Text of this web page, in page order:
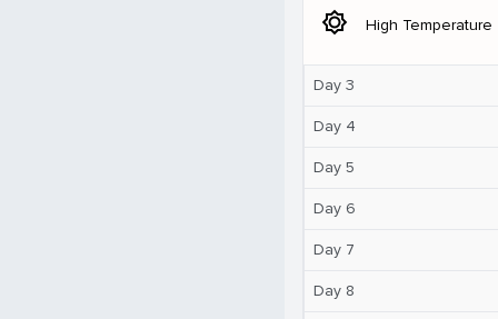
brightness_5 High Temperature
Day 3
Day 4
Day 5
Day 6
Day 7
Day 8